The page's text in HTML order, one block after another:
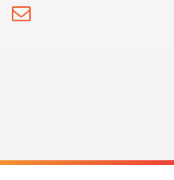
Facebook
Email